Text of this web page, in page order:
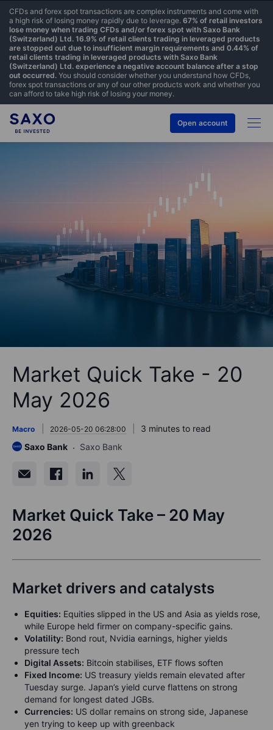
CFDs and forex spot transactions are complex instruments and come with
a high risk of losing money rapidly due to leverage. 67% of retail investors
lose money when trading CFDs and/or forex spot with Saxo Bank
(Switzerland) Ltd. 16.9% of retail clients trading in leveraged products
are stopped out due to insufficient margin requirements and 0.44% of
retail clients trading in leveraged products with Saxo Bank
(Switzerland) Ltd. experience a negative account balance after a stop
out occurred. You should consider whether you understand how CFDs,
forex spot transactions or any of our other products work and whether you
can afford to take high risk of losing your money.
Open account
Market Quick Take - 20
May 2026
Macro 2026-05-20 06:28:00
3 minutes to read
Saxo Bank
Saxo Bank
Market Quick Take – 20 May
2026
Market drivers and catalysts
Equities: Equities slipped in the US and Asia as yields rose,
while Europe held firmer on company-specific gains.
Volatility: Bond rout, Nvidia earnings, higher yields
pressure tech
Digital Assets: Bitcoin stabilises, ETF flows soften
Fixed Income: US treasury yields remain elevated after
Tuesday surge. Japan’s yield curve flattens on strong
demand for longest dated JGBs.
Currencies: US dollar remains on strong side, Japanese
yen trying to keep up with greenback